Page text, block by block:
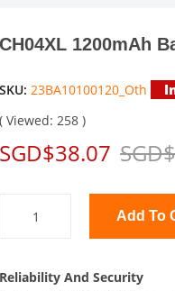
CH04XL 1200mAh
SKU: 23BA10100120_Oth
( Viewed: 258 )
SGD$38.07
Add
Reliability And Security